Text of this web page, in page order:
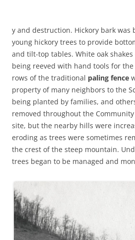
y and destruction. Hickory bark was
young hickory trees to provide
and tilt-top tables. White oak
being reeved with hand tools for
rows of the traditional paling fence
property of many neighbors to the
being planted by families, and
removed throughout the
site, but the nearby hills were
eroding as trees were sometimes
the crest of the steep mountain.
trees began to be managed and